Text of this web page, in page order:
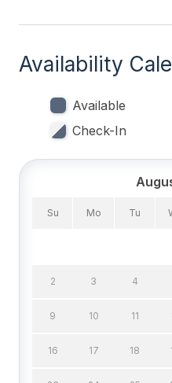
1st Floor Bedroom
Tenant Brings Linens
# of TVs 5
Cable TV
DVD
Availability
Available
Check-In
Su Mo Tu
2 3 4
9 10 11
16 17 18